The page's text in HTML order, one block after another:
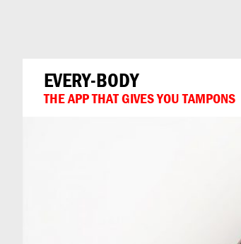
EVERY-BODY
THE APP THAT GIVES YOU TAMPONS